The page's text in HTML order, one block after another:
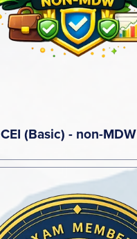
CEI (Basic) - non-MDW